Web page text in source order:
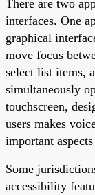
There are two
interfaces. One
graphical
move focus
select list items,
simultaneously
touchscreen,
users makes
important
Some
accessibility